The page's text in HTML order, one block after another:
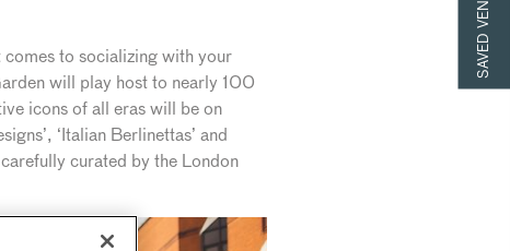
to socializing with your
will play host to nearly 100
icons of all eras will be on
‘Italian Berlinettas’ and
curated by the London
SAVED VENUES